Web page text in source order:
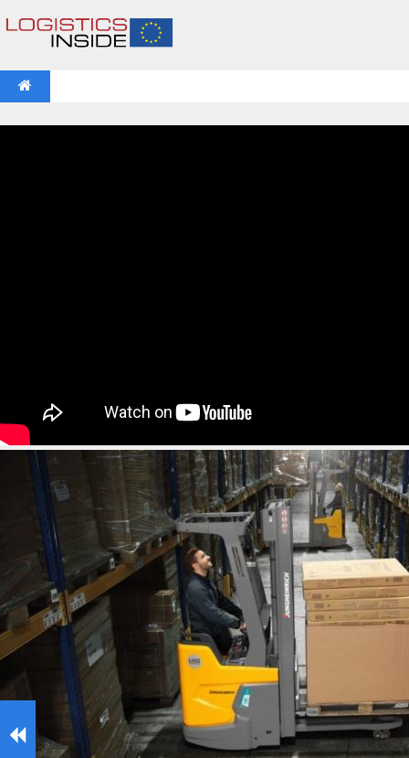
IFOY AWARD 2026: THE WINNERS HAVE BEEN
IFOY AWARD 2026: THE WINNERS HAVE BEEN
ARTICLES